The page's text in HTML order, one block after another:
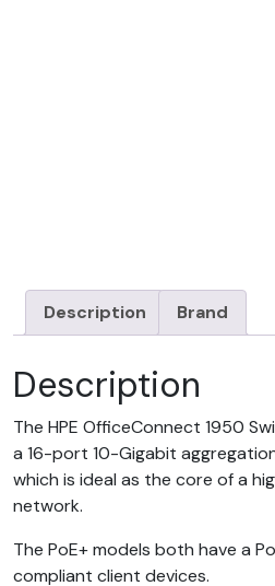
Description Brand
Description
The HPE OfficeConnect 1950
a 16-port 10-Gigabit
which is ideal as the core of a
network.
The PoE+ models both have a
compliant client devices.